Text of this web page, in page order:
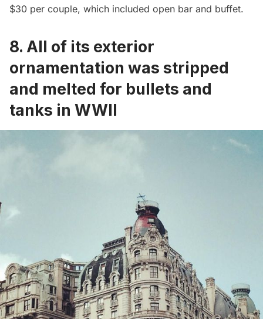
$30 per couple, which included open bar and buffet.
8. All of its exterior
ornamentation was stripped
and melted for bullets and
tanks in WWII